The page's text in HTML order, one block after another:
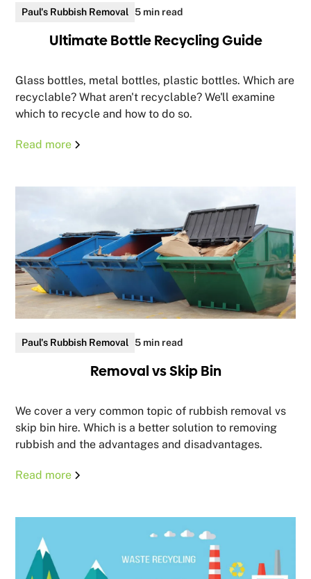
Paul's Rubbish Removal 5 min read
Ultimate Bottle Recycling Guide
Glass bottles, metal bottles, plastic bottles. Which are
recyclable? What aren't recyclable? We'll examine
which to recycle and how to do so.
Read more
Paul's Rubbish Removal 5 min read
Removal vs Skip Bin
We cover a very common topic of rubbish removal vs
skip bin hire. Which is a better solution to removing
rubbish and the advantages and disadvantages.
Read more